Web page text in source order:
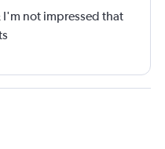
I'm not impressed that